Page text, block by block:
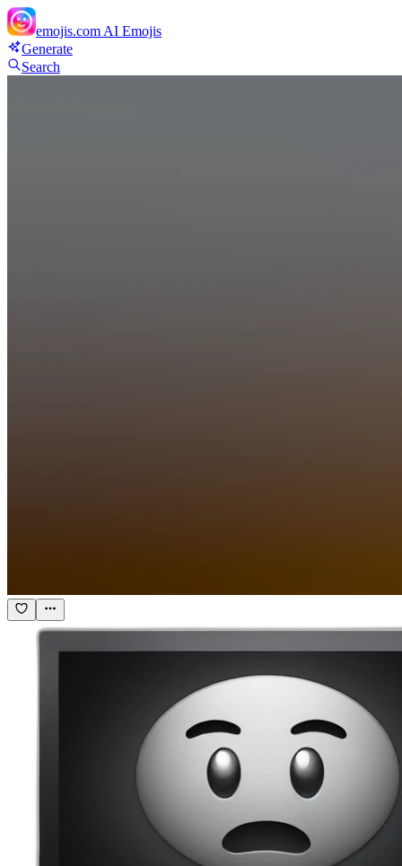
emojis.com AI Emojis
Generate
Search